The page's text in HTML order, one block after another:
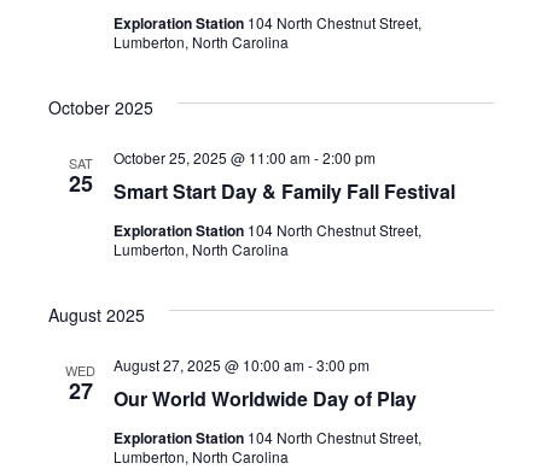
Exploration Station 104 North Chestnut Street,
Lumberton, North Carolina
October 2025
SAT
25 Smart Start Day & Family Fall Festival
October 25, 2025 @ 11:00 am-2:00 pm
Exploration Station 104 North Chestnut Street,
Lumberton, North Carolina
August 2025
WED
27 Our World Worldwide Day of Play
August 27, 2025 @ 10:00 am-3:00 pm
Exploration Station 104 North Chestnut Street,
Lumberton, North Carolina